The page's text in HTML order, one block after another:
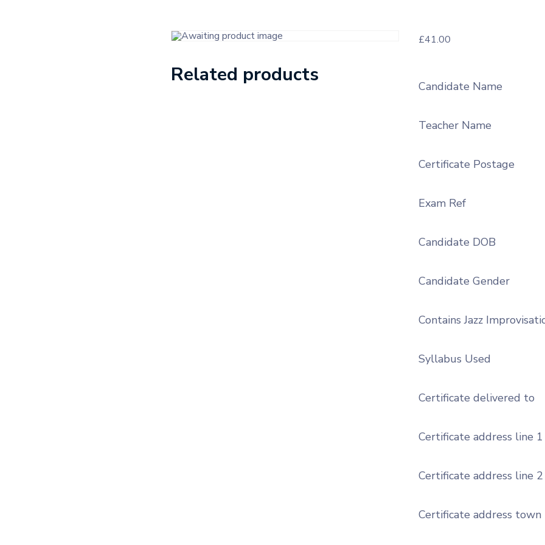
£41.00
Candidate Name
Teacher Name
Certificate Postage
Exam Ref
Candidate DOB
Candidate Gender
Contains Jazz
Syllabus Used
Certificate delivered to
Certificate address line 1
Certificate address line 2
Certificate address town
Related products